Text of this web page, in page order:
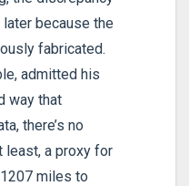
because the
fabricated.
admitted his
way that
there’s no
least, a proxy for
miles to